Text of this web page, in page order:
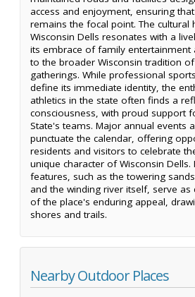
access and enjoyment, ensuring
remains the focal point. The cultural
Wisconsin Dells resonates with a
its embrace of family entertainment
to the broader Wisconsin tradition
gatherings. While professional
define its immediate identity, the
athletics in the state often finds a
consciousness, with proud support
State's teams. Major annual events
punctuate the calendar, offering
residents and visitors to celebrate
unique character of Wisconsin Dells.
features, such as the towering
and the winding river itself, serve
of the place's enduring appeal,
shores and trails.
Nearby Outdoor Places